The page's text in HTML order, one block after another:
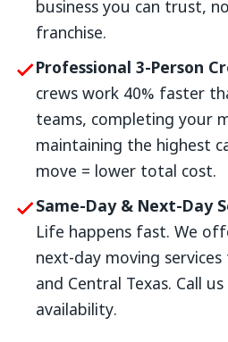
business you can trust,
franchise.
Professional 3-Person
crews work 40% faster
teams, completing your
maintaining the highest
move = lower total cost.
Same-Day & Next-Day
Life happens fast. We
next-day moving
and Central Texas. Call
availability.